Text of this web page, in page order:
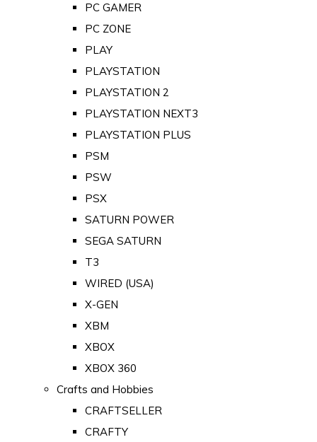
PC GAMER
PC ZONE
PLAY
PLAYSTATION
PLAYSTATION 2
PLAYSTATION NEXT3
PLAYSTATION PLUS
PSM
PSW
PSX
SATURN POWER
SEGA SATURN
T3
WIRED (USA)
X-GEN
XBM
XBOX
XBOX 360
Crafts and Hobbies
CRAFTSELLER
CRAFTY